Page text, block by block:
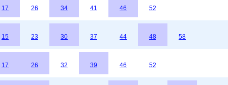
17 26 34 41 46 52
15 23 30 37 44 48 58
17 26 32 39 46 52